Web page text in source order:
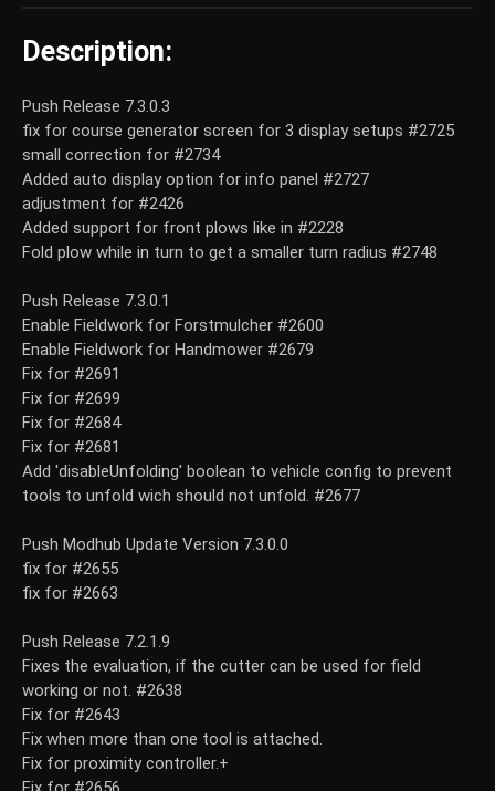
Description:
Push Release 7.3.0.3
fix for course generator screen for 3 display setups #2725
small correction for #2734
Added auto display option for info panel #2727
adjustment for #2426
Added support for front plows like in #2228
Fold plow while in turn to get a smaller turn radius #2748
Push Release 7.3.0.1
Enable Fieldwork for Forstmulcher #2600
Enable Fieldwork for Handmower #2679
Fix for #2691
Fix for #2699
Fix for #2684
Fix for #2681
Add 'disableUnfolding' boolean to vehicle config to prevent
tools to unfold wich should not unfold. #2677
Push Modhub Update Version 7.3.0.0
fix for #2655
fix for #2663
Push Release 7.2.1.9
Fixes the evaluation, if the cutter can be used for field
working or not. #2638
Fix for #2643
Fix when more than one tool is attached.
Fix for proximity controller.+